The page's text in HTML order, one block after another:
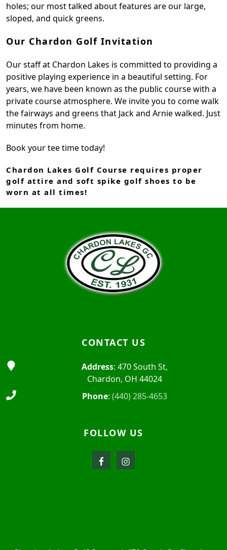
holes; our most talked about features are our large,
sloped, and quick greens.
Our Chardon Golf Invitation
Our staff at Chardon Lakes is committed to providing a
positive playing experience in a beautiful setting. For
years, we have been known as the public course with a
private course atmosphere. We invite you to come walk
the fairways and greens that Jack and Arnie walked. Just
minutes from home.
Book your tee time today!
Chardon Lakes Golf Course requires proper
golf attire and soft spike golf shoes to be
worn at all times!
CONTACT US
Address: 470 South St,
Chardon, OH 44024
Phone: (440) 285-4653
FOLLOW US